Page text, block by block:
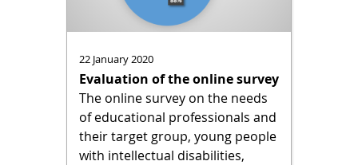
22 January 2020
Evaluation of the online survey
The online survey on the needs
of educational professionals and
their target group, young people
with intellectual disabilities,